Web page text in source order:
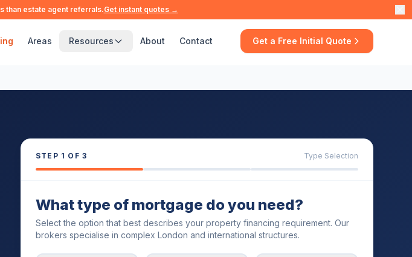
than estate agent referrals.Get instant quotes →
Areas Resources About Contact Get a Free Initial Quote
STEP 1 OF 3 Type Selection
What type of mortgage do you need?
Select the option that best describes your property financing requirement. Our
brokers specialise in complex London and international structures.